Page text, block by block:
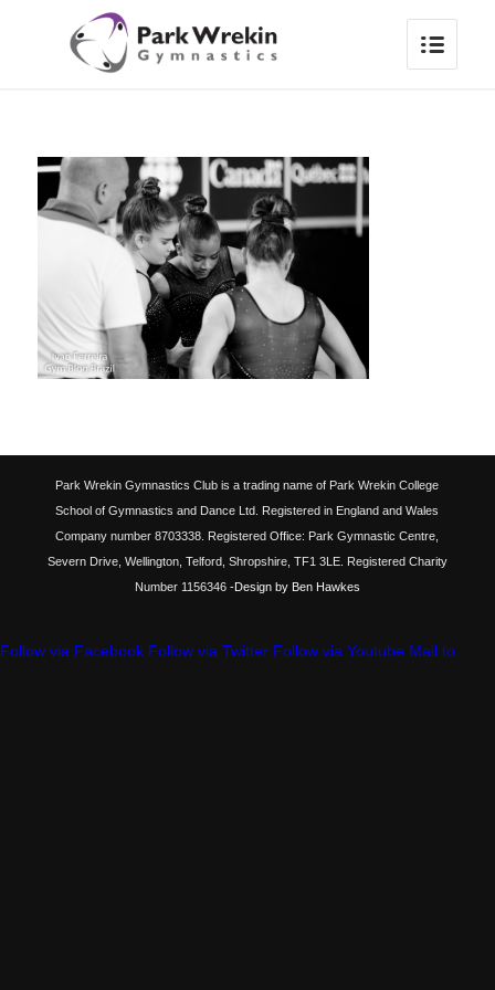
Park Wrekin Gymnastics Club is a trading name of Park Wrekin College
School of Gymnastics and Dance Ltd. Registered in England and Wales
Company number 8703338. Registered Office: Park Gymnastic Centre,
Severn Drive, Wellington, Telford, Shropshire, TF1 3LE. Registered Charity
Number 1156346-Design by Ben Hawkes
Follow via Facebook Follow via Twitter Follow via Youtube Mail to